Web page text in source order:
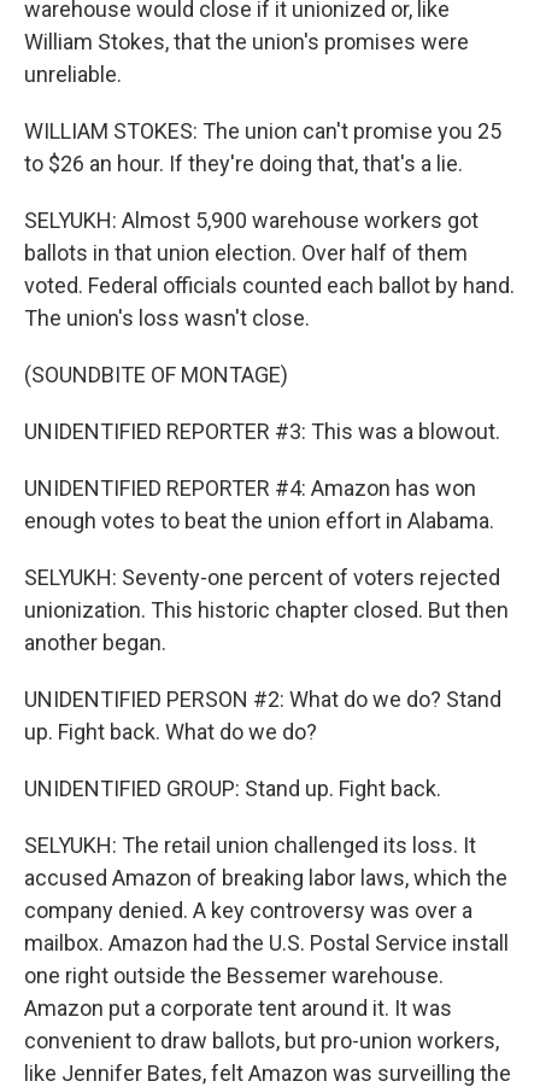
warehouse would close if it unionized or, like
William Stokes, that the union's promises were
unreliable.
WILLIAM STOKES: The union can't promise you 25
to $26 an hour. If they're doing that, that's a lie.
SELYUKH: Almost 5,900 warehouse workers got
ballots in that union election. Over half of them
voted. Federal officials counted each ballot by hand.
The union's loss wasn't close.
(SOUNDBITE OF MONTAGE)
UNIDENTIFIED REPORTER #3: This was a blowout.
UNIDENTIFIED REPORTER #4: Amazon has won
enough votes to beat the union effort in Alabama.
SELYUKH: Seventy-one percent of voters rejected
unionization. This historic chapter closed. But then
another began.
UNIDENTIFIED PERSON #2: What do we do? Stand
up. Fight back. What do we do?
UNIDENTIFIED GROUP: Stand up. Fight back.
SELYUKH: The retail union challenged its loss. It
accused Amazon of breaking labor laws, which the
company denied. A key controversy was over a
mailbox. Amazon had the U.S. Postal Service install
one right outside the Bessemer warehouse.
Amazon put a corporate tent around it. It was
convenient to draw ballots, but pro-union workers,
like Jennifer Bates, felt Amazon was surveilling the